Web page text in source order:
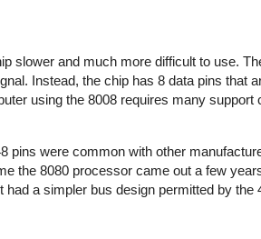
slower and much more difficult to use.
Instead, the chip has 8 data pins that
using the 8008 requires many support
pins were common with other
the 8080 processor came out a few
a simpler bus design permitted by the